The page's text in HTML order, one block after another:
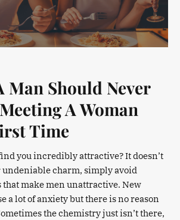
Man Should Never
A Woman
Time
you incredibly attractive? It doesn’t
undeniable charm, simply avoid
make men unattractive. New
a lot of anxiety but there is no reason
the chemistry just isn’t there,